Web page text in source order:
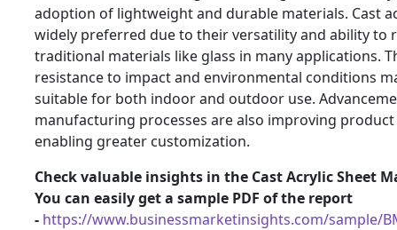
adoption of lightweight and durable materials. Cast
widely preferred due to their versatility and ability to
traditional materials like glass in many applications.
resistance to impact and environmental conditions
suitable for both indoor and outdoor use.
manufacturing processes are also improving
enabling greater customization.
Check valuable insights in the Cast Acrylic Sheet
You can easily get a sample PDF of the report
- https://www.businessmarketinsights.com/sample/